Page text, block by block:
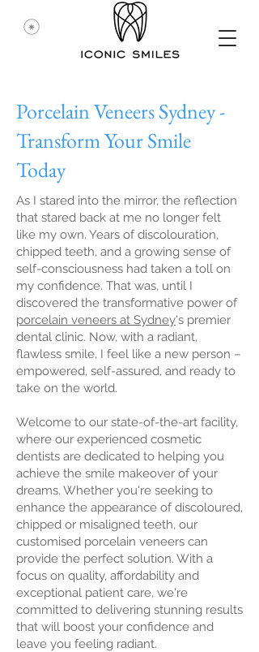
Porcelain Veneers Sydney -
Transform Your Smile
Today
As I stared into the mirror, the reflection
that stared back at me no longer felt
like my own. Years of discolouration,
chipped teeth, and a growing sense of
self-consciousness had taken a toll on
my confidence. That was, until I
discovered the transformative power of
porcelain veneers at Sydney's premier
dental clinic. Now, with a radiant,
flawless smile, I feel like a new person –
empowered, self-assured, and ready to
take on the world.
Welcome to our state-of-the-art facility,
where our experienced cosmetic
dentists are dedicated to helping you
achieve the smile makeover of your
dreams. Whether you're seeking to
enhance the appearance of discoloured,
chipped or misaligned teeth, our
customised porcelain veneers can
provide the perfect solution. With a
focus on quality, affordability and
exceptional patient care, we're
committed to delivering stunning results
that will boost your confidence and
leave you feeling radiant.